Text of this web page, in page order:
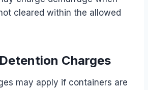
cleared within the allowed
Charges
may apply if containers are